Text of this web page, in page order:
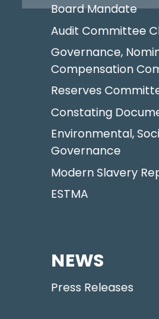
Board Mandate
Audit Committee
Governance,
Compensation
Reserves
Constating
Environmental,
Governance
Modern Slavery
ESTMA
NEWS
Press Releases